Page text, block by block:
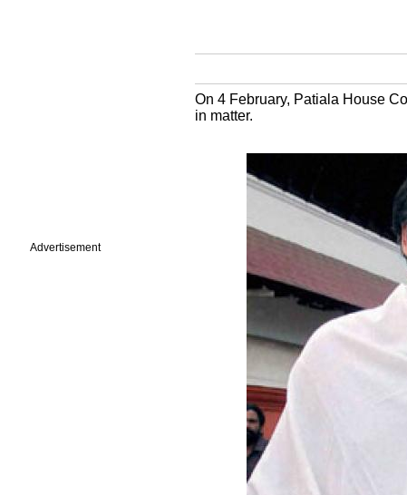
Advertisement
On 4 February, Patiala House
in matter.